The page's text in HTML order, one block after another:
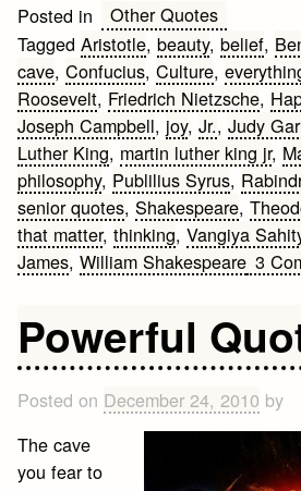
Posted in
Other Quotes
TaggedAristotle,beauty,belief,
cave,Confucius,Culture,
Roosevelt, Friedrich Nietzsche,
Joseph Campbell, joy,Jr.,Judy
Luther King, martin luther king jr,
philosophy, Publilius Syrus,
senior quotes,Shakespeare,
that matter,thinking,Vangiya
James,William Shakespeare 3
Powerful
Posted on December 24, 2010 by
The cave
you fear to